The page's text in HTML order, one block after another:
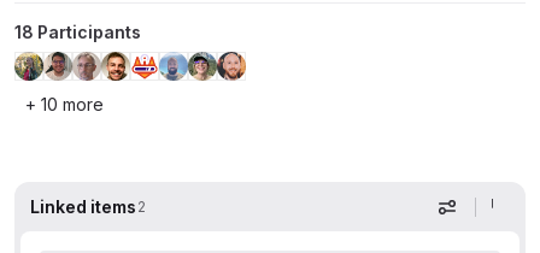
18 Participants
+ 10 more
Linked items 2 Display